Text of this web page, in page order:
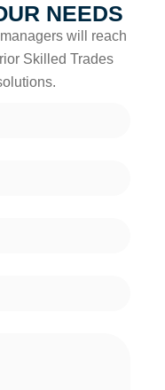
NEEDS
will reach
Skilled Trades